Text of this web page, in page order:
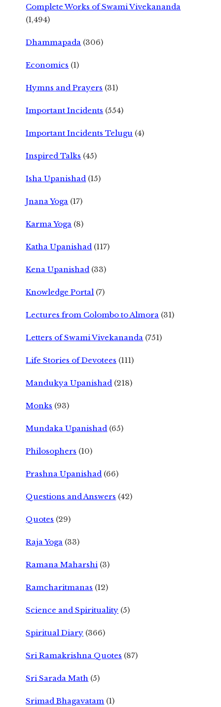
Complete Works of Swami Vivekananda
(1,494)
Dhammapada (306)
Economics (1)
Hymns and Prayers (31)
Important Incidents (554)
Important Incidents Telugu (4)
Inspired Talks (45)
Isha Upanishad (15)
Jnana Yoga (17)
Karma Yoga (8)
Katha Upanishad (117)
Kena Upanishad (33)
Knowledge Portal (7)
Lectures from Colombo to Almora (31)
Letters of Swami Vivekananda (751)
Life Stories of Devotees (111)
Mandukya Upanishad (218)
Monks (93)
Mundaka Upanishad (65)
Philosophers (10)
Prashna Upanishad (66)
Questions and Answers (42)
Quotes (29)
Raja Yoga (33)
Ramana Maharshi (3)
Ramcharitmanas (12)
Science and Spirituality (5)
Spiritual Diary (366)
Sri Ramakrishna Quotes (87)
Sri Sarada Math (5)
Srimad Bhagavatam (1)